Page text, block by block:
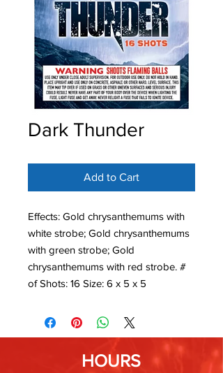
Dark Thunder
Add to Cart
Effects: Gold chrysanthemums with
white strobe; Gold chrysanthemums
with green strobe; Gold
chrysanthemums with red strobe. #
of Shots: 16 Size: 6 x 5 x 5
HOURS